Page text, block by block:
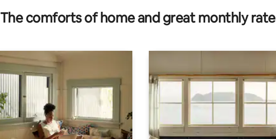
The comforts of home and great monthly